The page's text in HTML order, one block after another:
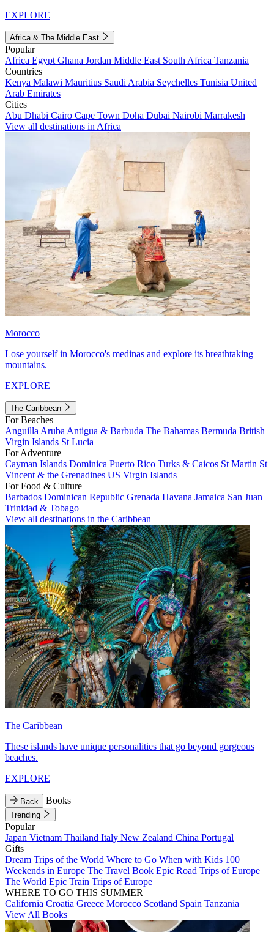
EXPLORE
Africa & The Middle East
Popular
Africa Egypt Ghana Jordan Middle East South Africa Tanzania
Countries
Kenya Malawi Mauritius Saudi Arabia Seychelles Tunisia United
Arab Emirates
Cities
Abu Dhabi Cairo Cape Town Doha Dubai Nairobi Marrakesh
View all destinations in Africa
Morocco
Lose yourself in Morocco's medinas and explore its breathtaking
mountains.
EXPLORE
The Caribbean
For Beaches
Anguilla Aruba Antigua & Barbuda The Bahamas Bermuda British
Virgin Islands St Lucia
For Adventure
Cayman Islands Dominica Puerto Rico Turks & Caicos St Martin St
Vincent & the Grenadines US Virgin Islands
For Food & Culture
Barbados Dominican Republic Grenada Havana Jamaica San Juan
Trinidad & Tobago
View all destinations in the Caribbean
The Caribbean
These islands have unique personalities that go beyond gorgeous
beaches.
EXPLORE
Back Books
Trending
Popular
Japan Vietnam Thailand Italy New Zealand China Portugal
Gifts
Dream Trips of the World Where to Go When with Kids 100
Weekends in Europe The Travel Book Epic Road Trips of Europe
The World Epic Train Trips of Europe
WHERE TO GO THIS SUMMER
California Croatia Greece Morocco Scotland Spain Tanzania
View All Books